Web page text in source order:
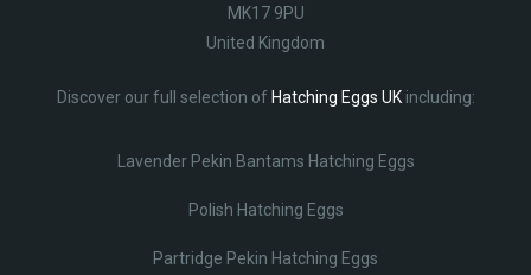
MK17 9PU
United Kingdom
Discover our full selection of Hatching Eggs UKincluding:
Lavender Pekin Bantams Hatching Eggs
Polish Hatching Eggs
Partridge Pekin Hatching Eggs